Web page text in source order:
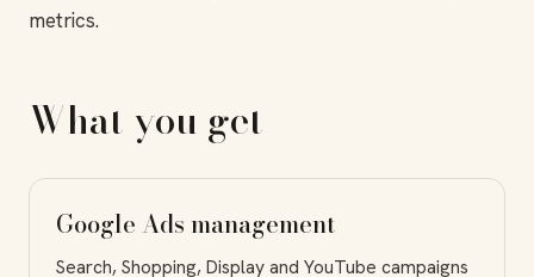
metrics.
What you get
Google Ads management
Search, Shopping, Display and YouTube campaigns